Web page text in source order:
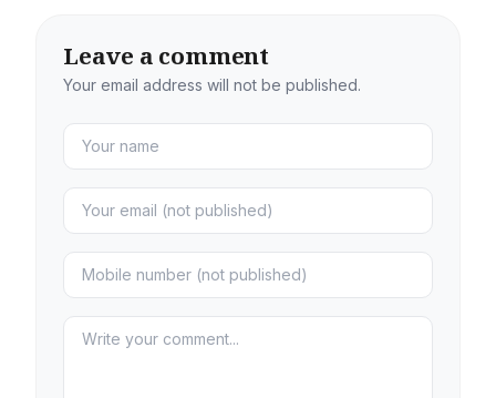
Leave a comment
Your email address will not be published.